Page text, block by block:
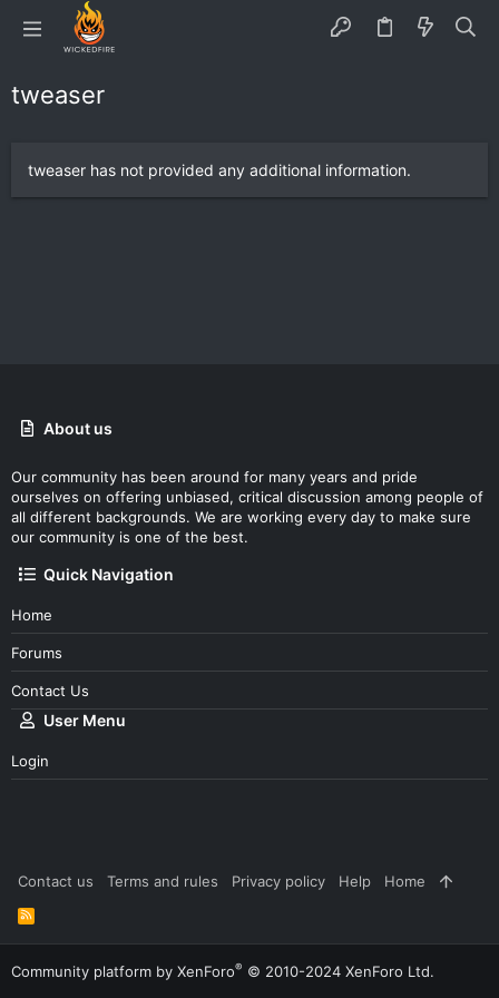
tweaser
tweaser has not provided any additional information.
About us
Our community has been around for many years and pride
ourselves on offering unbiased, critical discussion among people of
all different backgrounds. We are working every day to make sure
our community is one of the best.
Quick Navigation
Home
Forums
Contact Us
User Menu
Login
Contact us Terms and rules Privacy policy Help Home
R
S
S
Community platform by XenForo® © 2010-2024 XenForo Ltd.